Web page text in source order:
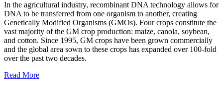
In the agricultural industry, recombinant DNA technology allows for
DNA to be transferred from one organism to another, creating
Genetically Modified Organisms (GMOs). Four crops constitute the
vast majority of the GM crop production: maize, canola, soybean,
and cotton. Since 1995, GM crops have been grown commercially
and the global area sown to these crops has expanded over 100-fold
over the past two decades.
Read More